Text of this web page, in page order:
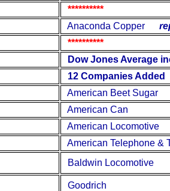
**********
Anaconda Copper
**********
Dow Jones Average
12 Companies Added
American Beet Sugar
American Can
American Locomotive
American Telephone &
Baldwin Locomotive
Goodrich